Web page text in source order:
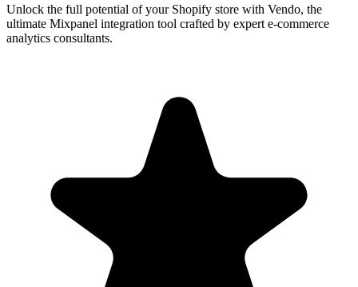
Unlock the full potential of your Shopify store with Vendo, the
ultimate Mixpanel integration tool crafted by expert e-commerce
analytics consultants.